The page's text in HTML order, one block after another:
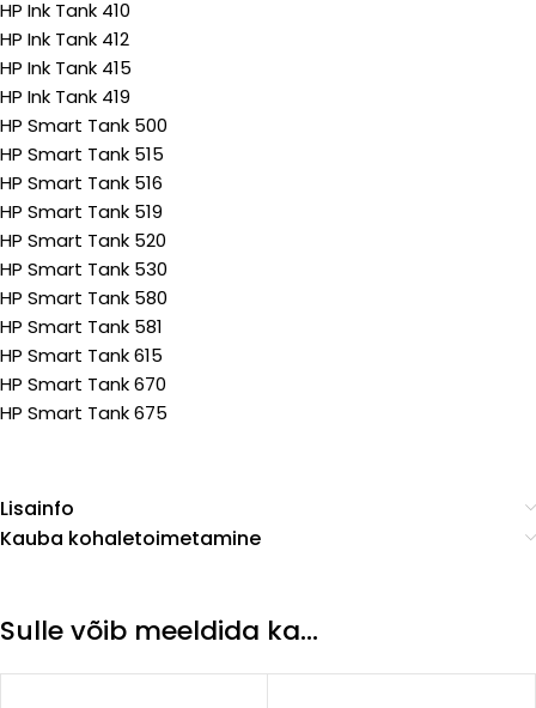
HP Ink Tank 410
HP Ink Tank 412
HP Ink Tank 415
HP Ink Tank 419
HP Smart Tank 500
HP Smart Tank 515
HP Smart Tank 516
HP Smart Tank 519
HP Smart Tank 520
HP Smart Tank 530
HP Smart Tank 580
HP Smart Tank 581
HP Smart Tank 615
HP Smart Tank 670
HP Smart Tank 675
Lisainfo
Kauba kohaletoimetamine
Sulle võib meeldida ka…